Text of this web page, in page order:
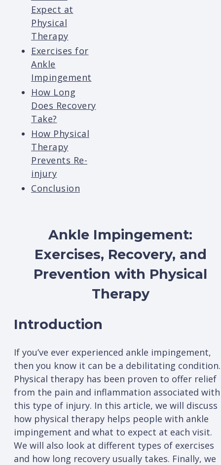
Expect at
Physical
Therapy
Exercises for
Ankle
Impingement
How Long
Does Recovery
Take?
How Physical
Therapy
Prevents Re-
injury
Conclusion
Ankle Impingement:
Exercises, Recovery, and
Prevention with Physical
Therapy
Introduction
If you’ve ever experienced ankle impingement,
then you know it can be a debilitating condition.
Physical therapy has been proven to offer relief
from the pain and inflammation associated with
this type of injury. In this article, we will discuss
how physical therapy helps people with ankle
impingement and what to expect at each visit.
We will also look at different types of exercises
and how long recovery usually takes. Finally, we